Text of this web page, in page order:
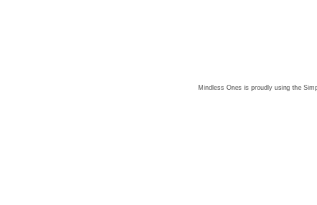
Mindless Ones is proudly using the